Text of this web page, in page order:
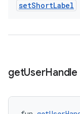
setShortLabel
getUserHandle